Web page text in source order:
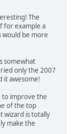
The
for example a
would be more
somewhat
only the 2007
it awesome!
to improve the
of the top
wizard is totally
make the